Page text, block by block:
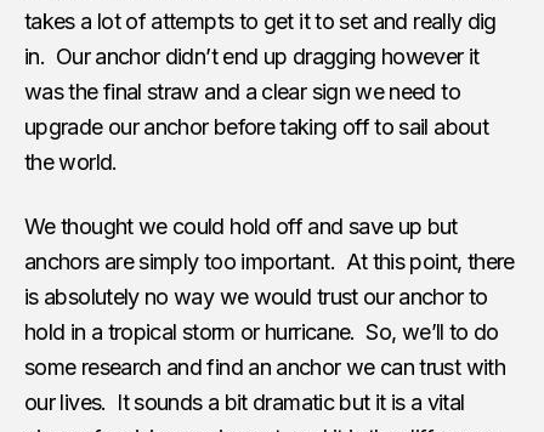
takes a lot of attempts to get it to set and really dig
in. Our anchor didn’t end up dragging however it
was the final straw and a clear sign we need to
upgrade our anchor before taking off to sail about
the world.
We thought we could hold off and save up but
anchors are simply too important. At this point, there
is absolutely no way we would trust our anchor to
hold in a tropical storm or hurricane. So, we’ll to do
some research and find an anchor we can trust with
our lives. It sounds a bit dramatic but it is a vital